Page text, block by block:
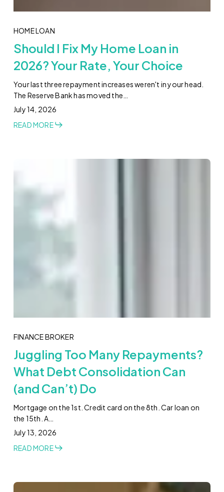
HOME LOAN
Should I Fix My Home Loan in
2026? Your Rate, Your Choice
Your last three repayment increases weren't in your head.
The Reserve Bank has moved the…
July 14, 2026
READ MORE
FINANCE BROKER
Juggling Too Many Repayments?
What Debt Consolidation Can
(and Can’t) Do
Mortgage on the 1st. Credit card on the 8th. Car loan on
the 15th. A…
July 13, 2026
READ MORE